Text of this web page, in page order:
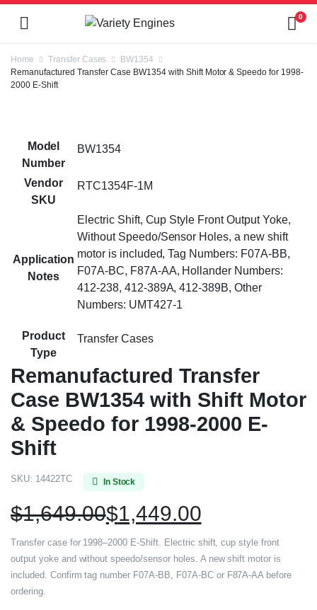
0
Home Transfer Cases
BW1354
Remanufactured Transfer Case BW1354 with Shift Motor & Speedo for 1998-
2000 E-Shift
Model
Number
BW1354
Vendor
SKU
RTC1354F-1M
Application
Notes
Electric Shift, Cup Style Front Output Yoke,
Without Speedo/Sensor Holes, a new shift
motor is included, Tag Numbers: F07A-BB,
F07A-BC, F87A-AA, Hollander Numbers:
412-238, 412-389A, 412-389B, Other
Numbers: UMT427-1
Product
Type
Transfer Cases
Remanufactured Transfer
Case BW1354 with Shift Motor
& Speedo for 1998-2000 E-
Shift
SKU: 14422TC In Stock
$1,649.00$1,449.00
Transfer case for 1998–2000 E-Shift. Electric shift, cup style front
output yoke and without speedo/sensor holes. A new shift motor is
included. Confirm tag number F07A-BB, F07A-BC or F87A-AA before
ordering.